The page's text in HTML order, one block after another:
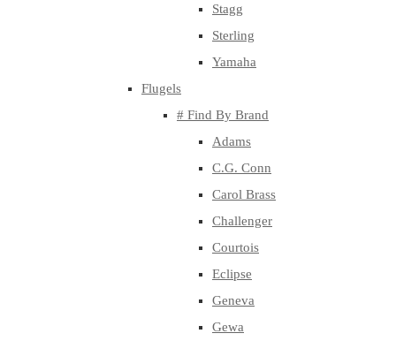
Stagg
Sterling
Yamaha
Flugels
# Find By Brand
Adams
C.G. Conn
Carol Brass
Challenger
Courtois
Eclipse
Geneva
Gewa